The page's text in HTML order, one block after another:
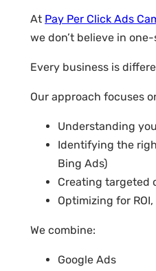
At Pay Per Click Ads
we don’t believe in
Every business is
Our approach focuses
Understanding
Identifying the
Bing Ads)
Creating targeted
Optimizing for
We combine:
Google Ads